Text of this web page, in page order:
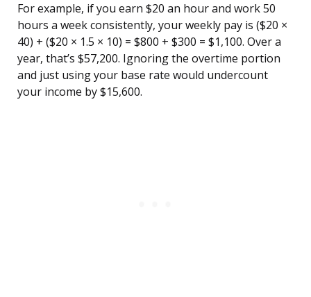
For example, if you earn $20 an hour and work 50
hours a week consistently, your weekly pay is ($20 ×
40) + ($20 × 1.5 × 10) = $800 + $300 = $1,100. Over a
year, that’s $57,200. Ignoring the overtime portion
and just using your base rate would undercount
your income by $15,600.